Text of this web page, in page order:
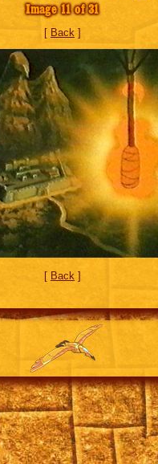
Image 11 of 31
[ Back ]
[ Back ]